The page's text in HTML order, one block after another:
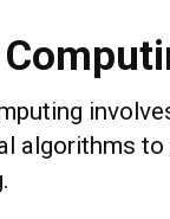
algorithms